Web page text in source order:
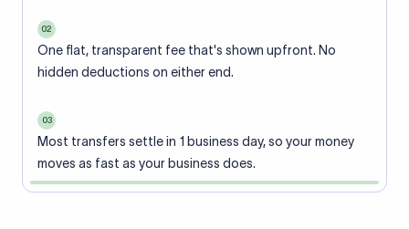
02
One flat, transparent fee that's shown upfront. No
hidden deductions on either end.
03
Most transfers settle in 1 business day, so your money
moves as fast as your business does.